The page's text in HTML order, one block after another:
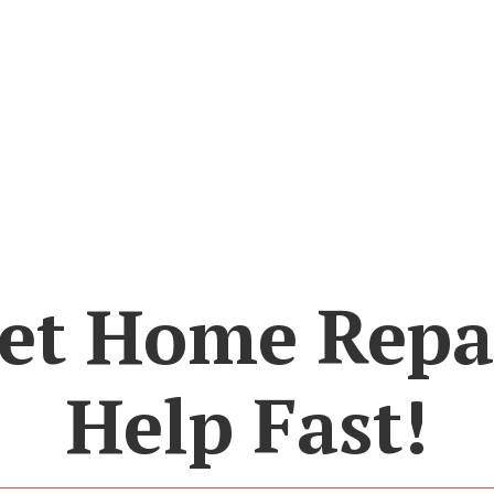
Home
Help Fast!